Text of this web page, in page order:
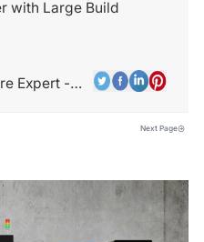
with Large Build
Expert -
Next Page